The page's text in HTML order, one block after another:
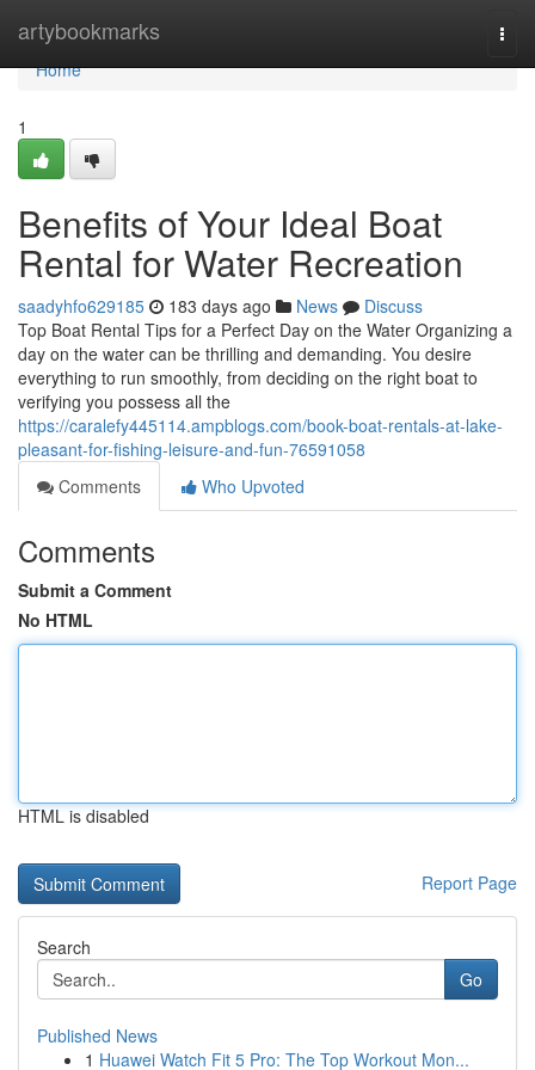
artybookmarks
Home
Home
1
Benefits of Your Ideal Boat
Rental for Water Recreation
saadyhfo629185 183 days ago News
Discuss
Top Boat Rental Tips for a Perfect Day on the Water Organizing a
day on the water can be thrilling and demanding. You desire
everything to run smoothly, from deciding on the right boat to
verifying you possess all the
https://caralefy445114.ampblogs.com/book-boat-rentals-at-lake-
pleasant-for-fishing-leisure-and-fun-76591058
Comments
Who Upvoted
Comments
Submit a Comment
No HTML
HTML is disabled
Report Page
Search
Go
Published News
1 Huawei Watch Fit 5 Pro: The Top Workout Mon...